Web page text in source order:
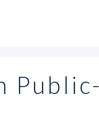
Public-